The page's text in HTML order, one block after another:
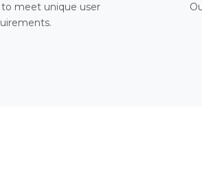
meet unique user